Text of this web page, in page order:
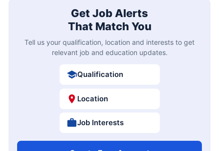
Get Job Alerts
That Match You
Tell us your qualification, location and interests to get
relevant job and education updates.
Qualification
Location
Job Interests